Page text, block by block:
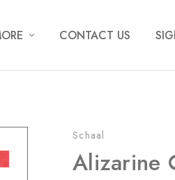
CONTACT US
Schaal
Alizarine